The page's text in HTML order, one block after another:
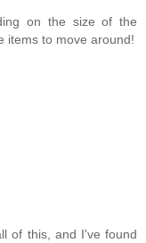
on the size of the
items to move around!
of this, and I've found